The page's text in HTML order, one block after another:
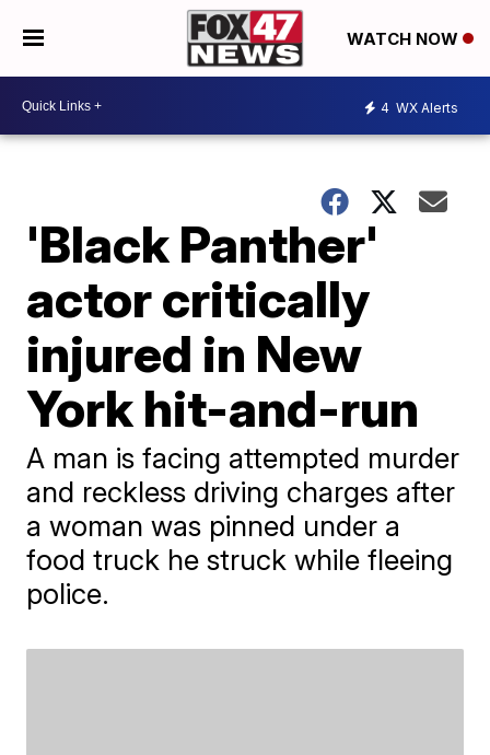
WATCH NOW
4 WX Alerts
'Black Panther'
actor critically
injured in New
York hit-and-run
A man is facing attempted murder
and reckless driving charges after
a woman was pinned under a
food truck he struck while fleeing
police.